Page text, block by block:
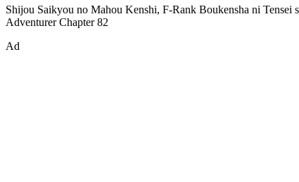
Shijou Saikyou no Mahou Kenshi, F-Rank Boukensha ni
Adventurer Chapter 82
Ad